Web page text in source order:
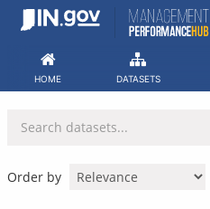
Skip
HOME DATASETS
Order by